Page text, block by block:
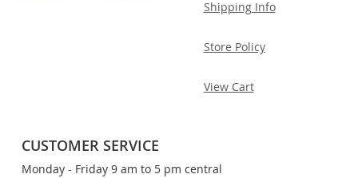
Shipping Info
Store Policy
View Cart
CUSTOMER SERVICE
Monday - Friday 9 am to 5 pm central